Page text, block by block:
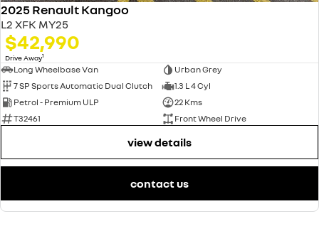
2025 Renault Kangoo
L2 XFK MY25
$42,990
Drive Away1
Long Wheelbase Van
Urban Grey
7 SP Sports Automatic Dual Clutch
1.3 L 4 Cyl
Petrol - Premium ULP
22 Kms
T32461
Front Wheel Drive
view details
contact us